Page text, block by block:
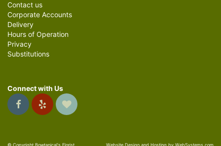
Contact us
Corporate Accounts
Delivery
Hours of Operation
Privacy
Substitutions
Connect with Us
© Copyright Bowtanical's Florist. Website Design and Hosting by WebSystems.com